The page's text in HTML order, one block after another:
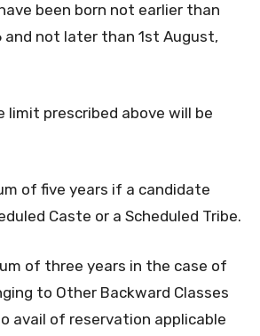
been born not earlier than
and not later than 1st August,
limit prescribed above will be
of five years if a candidate
Caste or a Scheduled Tribe.
of three years in the case of
to Other Backward Classes
avail of reservation applicable